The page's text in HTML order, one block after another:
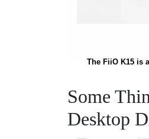
The FiiO K15 is
Some
Desktop